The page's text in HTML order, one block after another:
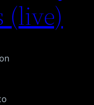
(live)